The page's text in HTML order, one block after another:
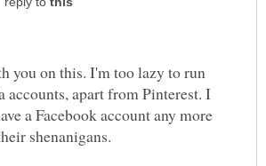
you on this. I'm too lazy to run
accounts, apart from Pinterest. I
a Facebook account any more